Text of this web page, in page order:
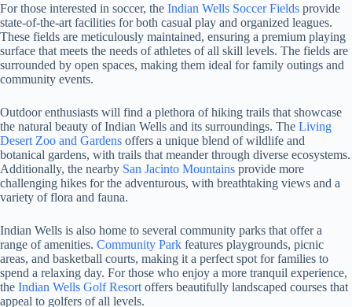
For those interested in soccer, the Indian Wells Soccer Fields provide
state-of-the-art facilities for both casual play and organized leagues.
These fields are meticulously maintained, ensuring a premium playing
surface that meets the needs of athletes of all skill levels. The fields are
surrounded by open spaces, making them ideal for family outings and
community events.
Outdoor enthusiasts will find a plethora of hiking trails that showcase
the natural beauty of Indian Wells and its surroundings. The Living
Desert Zoo and Gardens offers a unique blend of wildlife and
botanical gardens, with trails that meander through diverse ecosystems.
Additionally, the nearby San Jacinto Mountains provide more
challenging hikes for the adventurous, with breathtaking views and a
variety of flora and fauna.
Indian Wells is also home to several community parks that offer a
range of amenities. Community Park features playgrounds, picnic
areas, and basketball courts, making it a perfect spot for families to
spend a relaxing day. For those who enjoy a more tranquil experience,
the Indian Wells Golf Resort offers beautifully landscaped courses that
appeal to golfers of all levels.